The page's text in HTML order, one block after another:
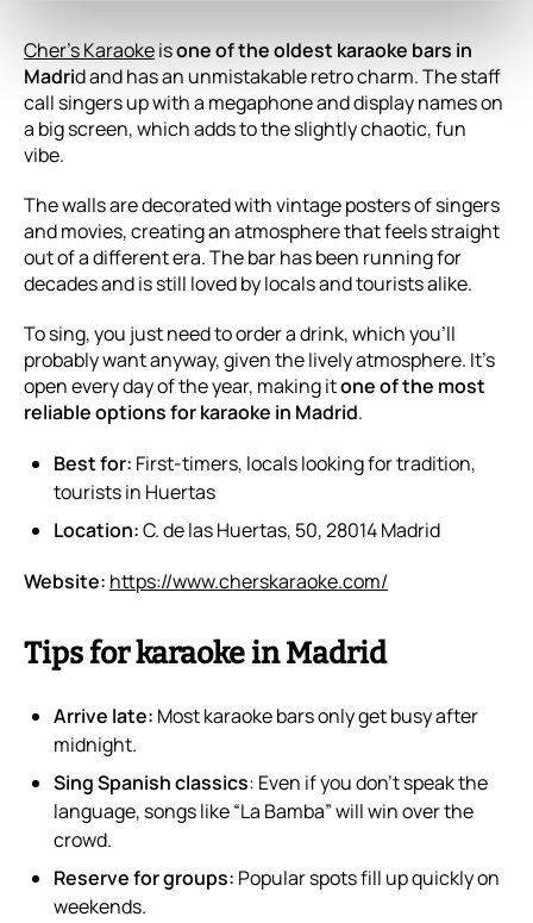
Cher’s Karaokeisone of the oldest karaoke bars in
Madrid and has an unmistakable retro charm. The staff
call singers up with a megaphone and display names on
a big screen, which adds to the slightly chaotic, fun
vibe.
The walls are decorated with vintage posters of singers
and movies, creating an atmosphere that feels straight
out of a different era. The bar has been running for
decades and is still loved by locals and tourists alike.
To sing, you just need to order a drink, which you’ll
probably want anyway, given the lively atmosphere. It’s
open every day of the year, making itone of the most
reliable options for karaoke in Madrid.
Best for: First-timers, locals looking for tradition,
tourists in Huertas
Location:C. de las Huertas, 50, 28014 Madrid
Website: https://www.cherskaraoke.com/
Tips for karaoke in Madrid
Arrive late: Most karaoke bars only get busy after
midnight.
Sing Spanish classics: Even if you don’t speak the
language, songs like “La Bamba” will win over the
crowd.
Reserve for groups: Popular spots fill up quickly on
weekends.